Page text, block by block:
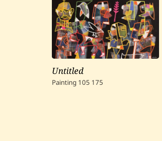
Untitled
Painting 105 175